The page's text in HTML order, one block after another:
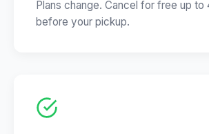
Plans change. Cancel for free up to
before your pickup.